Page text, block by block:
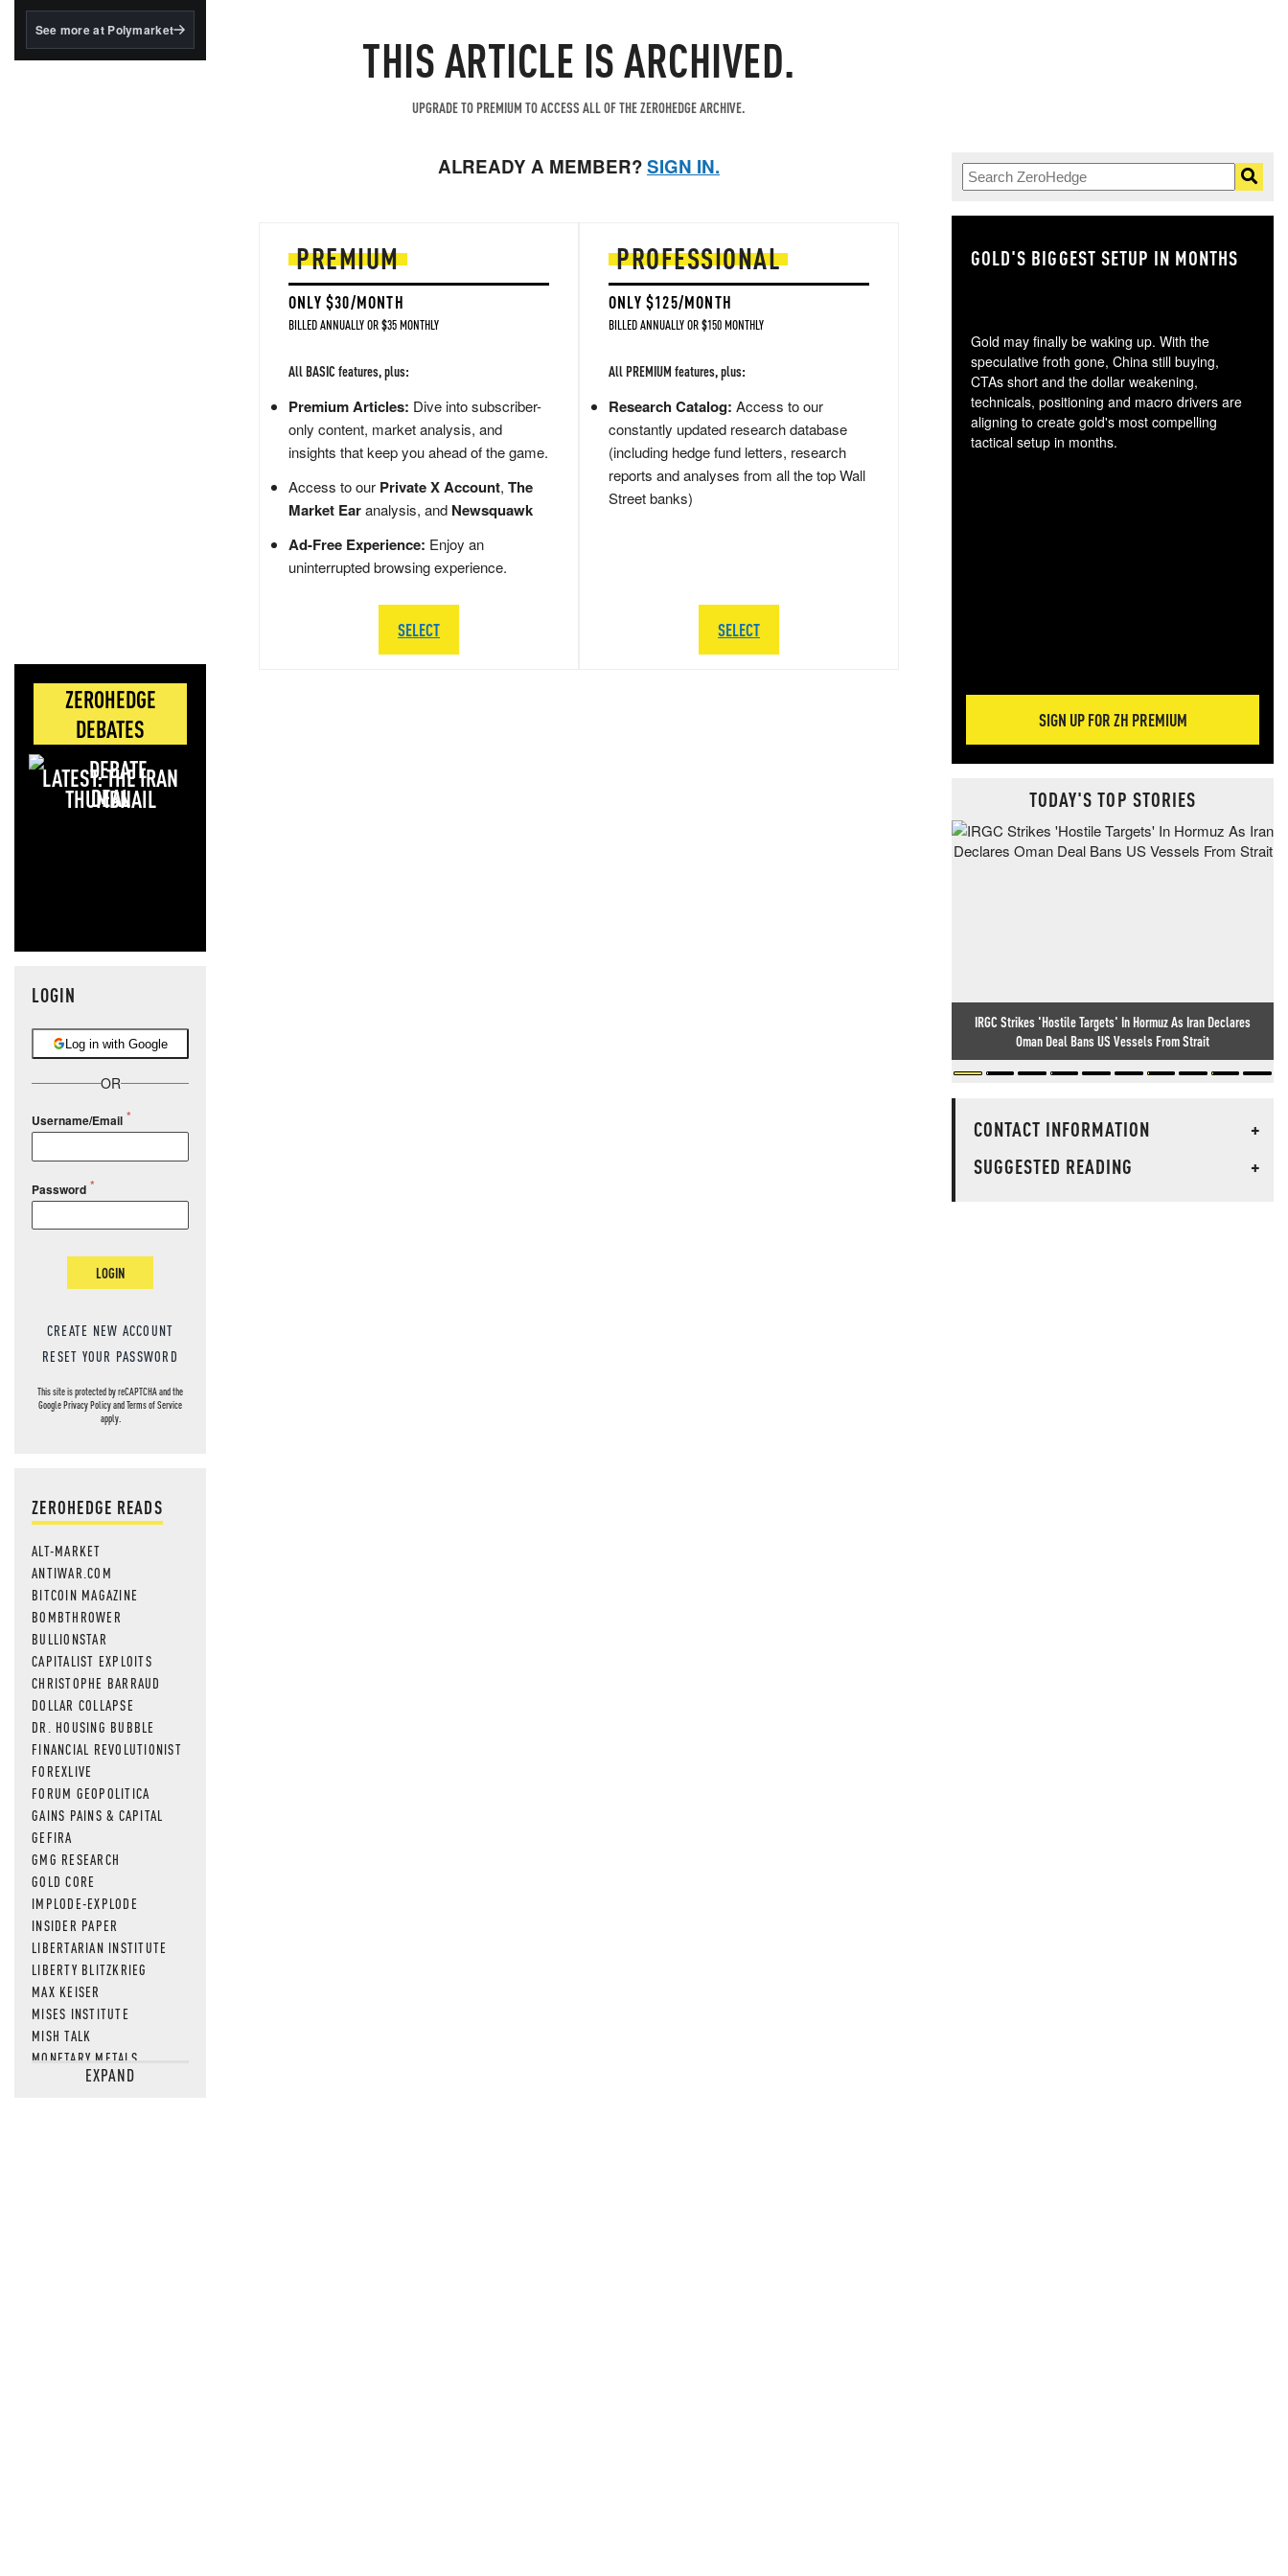
BlackRock's existing
See more at Polymarket
ZEROHEDGE
DEBATES
LATEST: THE IRAN
DEAL
LOGIN
Log in with Google
OR
Username/Email
Password
LOGIN
CREATE NEW ACCOUNT
RESET YOUR PASSWORD
This site is protected by reCAPTCHA and the
GooglePrivacy PolicyandTerms of Service
apply.
ZEROHEDGE READS
ALT-MARKET
ANTIWAR.COM
BITCOIN MAGAZINE
BOMBTHROWER
BULLIONSTAR
CAPITALIST EXPLOITS
CHRISTOPHE BARRAUD
DOLLAR COLLAPSE
DR. HOUSING BUBBLE
FINANCIAL REVOLUTIONIST
FOREXLIVE
FORUM GEOPOLITICA
GAINS PAINS & CAPITAL
GEFIRA
GMG RESEARCH
GOLD CORE
IMPLODE-EXPLODE
INSIDER PAPER
LIBERTARIAN INSTITUTE
LIBERTY BLITZKRIEG
MAX KEISER
MISES INSTITUTE
MISH TALK
MONETARY METALS
NEWSQUAWKEXPAND
THIS ARTICLE IS ARCHIVED.
UPGRADE TO PREMIUM TO ACCESS ALL OF THE ZEROHEDGE ARCHIVE.
ALREADY A MEMBER?SIGN IN.
PREMIUM
ONLY $30/MONTH
BILLED ANNUALLY OR $35 MONTHLY
All BASIC features, plus:
Premium Articles: Dive into subscriber-
only content, market analysis, and
insights that keep you ahead of the game.
Access to our Private X Account, The
Market Earanalysis, and Newsquawk
Ad-Free Experience: Enjoy an
uninterrupted browsing experience.
SELECT
PROFESSIONAL
ONLY $125/MONTH
BILLED ANNUALLY OR $150 MONTHLY
All PREMIUM features, plus:
Research Catalog: Access to our
constantly updated research database
(including hedge fund letters, research
reports and analyses from all the top Wall
Street banks)
SELECT
GOLD'S BIGGEST SETUP IN MONTHS
Gold may finally be waking up. With the
speculative froth gone, China still buying,
CTAs short and the dollar weakening,
technicals, positioning and macro drivers are
aligning to create gold's most compelling
tactical setup in months.
SIGN UP FOR ZH PREMIUM
TODAY'S TOP STORIES
IRGC Strikes 'Hostile Targets' In Hormuz As Iran Declares
Oman Deal Bans US Vessels From Strait
CONTACT INFORMATION
+
SUGGESTED READING
+